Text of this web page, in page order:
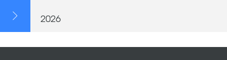
2026